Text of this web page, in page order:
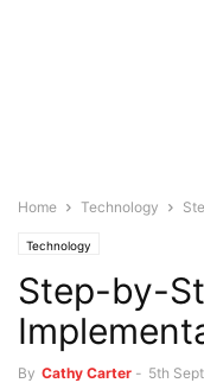
Home Technology
Technology
Step-by-
By Cathy Carter - 5th